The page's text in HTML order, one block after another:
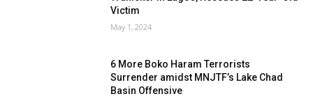
Victim
May 1, 2024
6 More Boko Haram Terrorists
Surrender amidst MNJTF’s Lake Chad
Basin Offensive